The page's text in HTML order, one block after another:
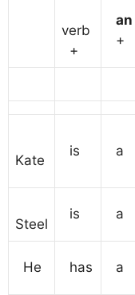
verb
+
an
+
Kate
is a
Steel
is a
He has a